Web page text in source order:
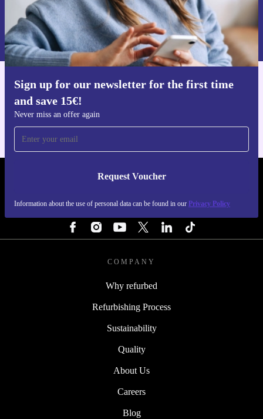
Sign up for our newsletter for the first time
and save 15€!
Never miss an offer again
Request Voucher
Information about the use of personal data can be found in our Privacy Policy
Request voucher
Information about the use of personal data can be found in our
Privacy policy .
Get the refurbed app
REFURBED FINLAND - RETHINK NEW.
COMPANY
Why refurbed
Refurbishing Process
Sustainability
Quality
About Us
Careers
Blog